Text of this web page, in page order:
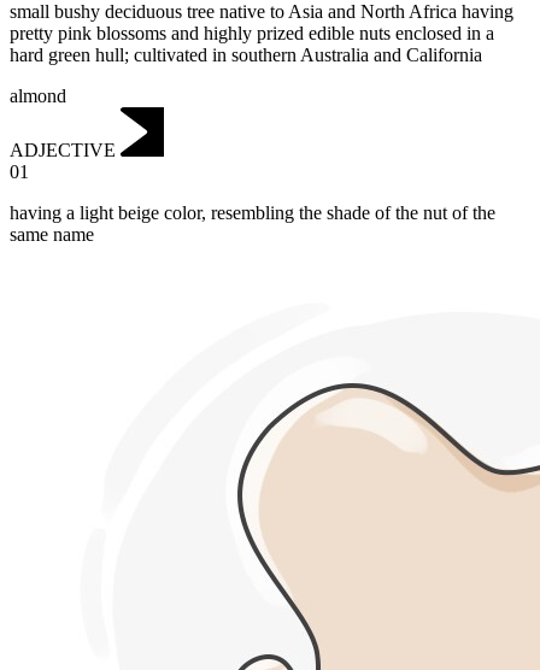
small bushy deciduous tree native to Asia and North Africa having
pretty pink blossoms and highly prized edible nuts enclosed in a
hard green hull; cultivated in southern Australia and California
almond
ADJECTIVE
01
having a light beige color, resembling the shade of the nut of the
same name